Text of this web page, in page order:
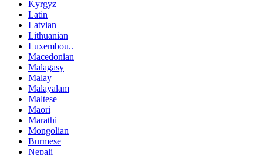
Kyrgyz
Latin
Latvian
Lithuanian
Luxembou..
Macedonian
Malagasy
Malay
Malayalam
Maltese
Maori
Marathi
Mongolian
Burmese
Nepali